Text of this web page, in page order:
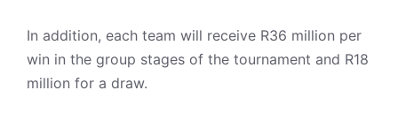
In addition, each team will receive R36 million per
win in the group stages of the tournament and R18
million for a draw.